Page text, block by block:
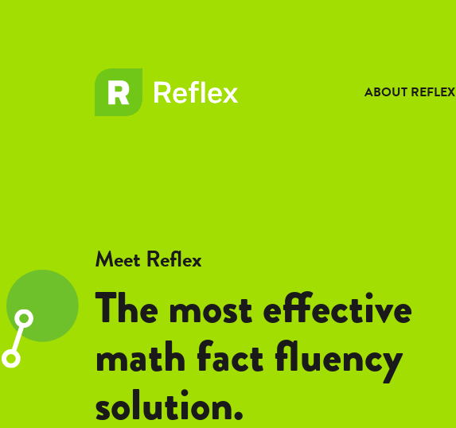
ABOUT REFLEX
Meet Reflex
The most effective
math fact fluency
solution.